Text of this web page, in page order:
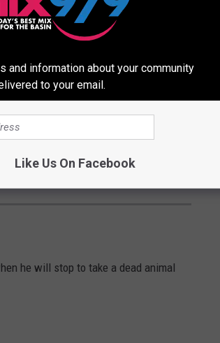
he will stop to take a dead animal
and information about your community
to your email.
Like Us On Facebook